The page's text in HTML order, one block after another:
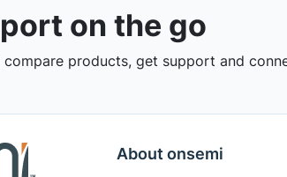
on the go
compare products, get support and
About onsemi